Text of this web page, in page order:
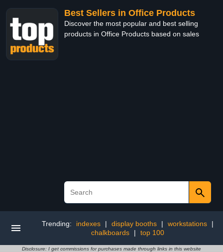
Best Sellers in Office Products
Discover the most popular and best selling
products in Office Products based on sales
Trending: indexes | display booths | workstations
|
chalkboards
| top 100
Disclosure: I get commissions for purchases made through links in this website